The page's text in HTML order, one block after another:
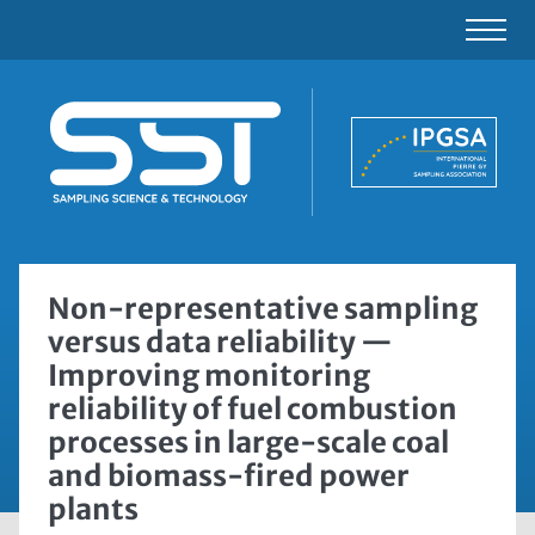
Non-representative sampling
versus data reliability —
Improving monitoring
reliability of fuel combustion
processes in large-scale coal
and biomass-fired power
plants